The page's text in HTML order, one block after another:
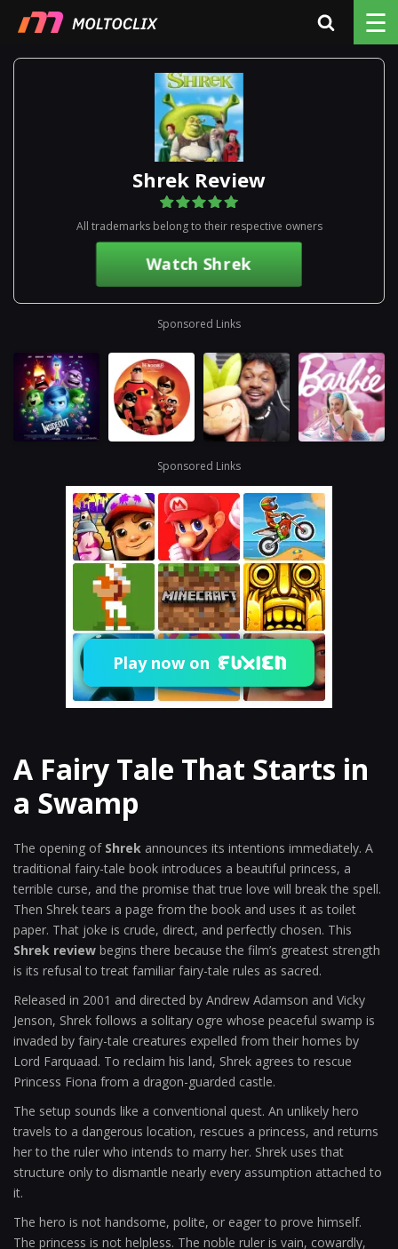
☰
Shrek Review
All trademarks belong to their respective owners
Watch Shrek
Sponsored Links
Sponsored Links
Play now on
A Fairy Tale That Starts in
a Swamp
The opening of Shrek announces its intentions immediately. A
traditional fairy-tale book introduces a beautiful princess, a
terrible curse, and the promise that true love will break the spell.
Then Shrek tears a page from the book and uses it as toilet
paper. That joke is crude, direct, and perfectly chosen. This
Shrek review begins there because the film’s greatest strength
is its refusal to treat familiar fairy-tale rules as sacred.
Released in 2001 and directed by Andrew Adamson and Vicky
Jenson, Shrek follows a solitary ogre whose peaceful swamp is
invaded by fairy-tale creatures expelled from their homes by
Lord Farquaad. To reclaim his land, Shrek agrees to rescue
Princess Fiona from a dragon-guarded castle.
The setup sounds like a conventional quest. An unlikely hero
travels to a dangerous location, rescues a princess, and returns
her to the ruler who intends to marry her. Shrek uses that
structure only to dismantle nearly every assumption attached to
it.
The hero is not handsome, polite, or eager to prove himself.
The princess is not helpless. The noble ruler is vain, cowardly,